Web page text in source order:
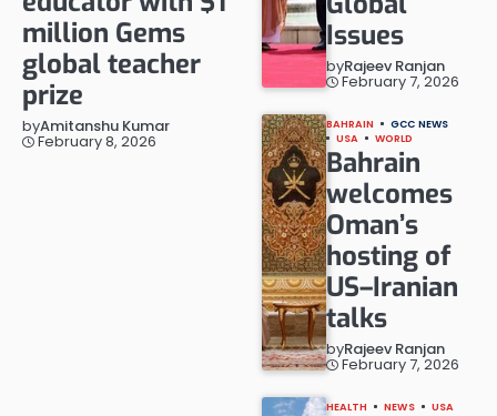
million Gems
global teacher
prize
byAmitanshu Kumar
February 8, 2026
Issues
byRajeev Ranjan
February 7, 2026
BAHRAIN
GCC NEWS
USA
WORLD
Bahrain
welcomes
Oman’s
hosting of
US–Iranian
talks
byRajeev Ranjan
February 7, 2026
HEALTH NEWS USA